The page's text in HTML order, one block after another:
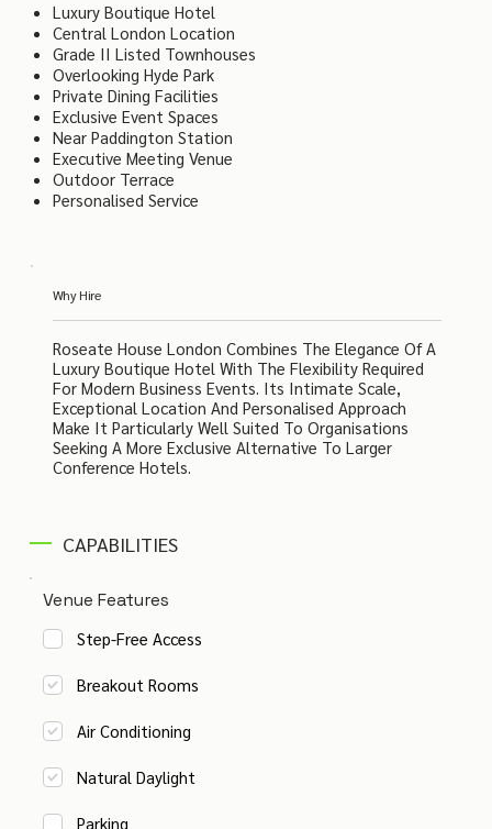
Luxury Boutique Hotel
Central London Location
Grade II Listed Townhouses
Overlooking Hyde Park
Private Dining Facilities
Exclusive Event Spaces
Near Paddington Station
Executive Meeting Venue
Outdoor Terrace
Personalised Service
Why Hire
Roseate House London Combines The Elegance Of A
Luxury Boutique Hotel With The Flexibility Required
For Modern Business Events. Its Intimate Scale,
Exceptional Location And Personalised Approach
Make It Particularly Well Suited To Organisations
Seeking A More Exclusive Alternative To Larger
Conference Hotels.
CAPABILITIES
Venue Features
Step-Free Access
Breakout Rooms
Air Conditioning
Natural Daylight
Parking